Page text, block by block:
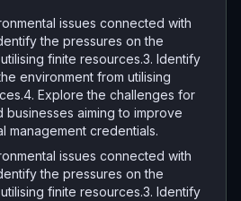
issues connected with
the pressures on the
finite resources.3. Identify
environment from utilising
Explore the challenges for
businesses aiming to improve
management credentials.
issues connected with
the pressures on the
finite resources.3. Identify